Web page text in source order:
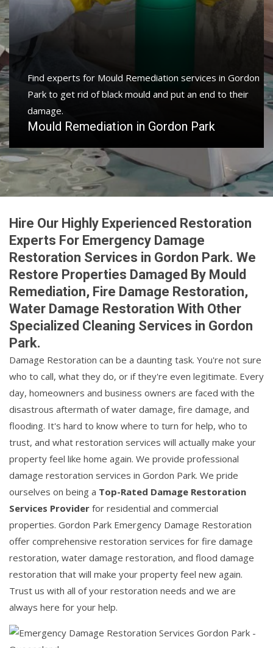
Find experts for Mould Remediation services in Gordon
Park to get rid of black mould and put an end to their
damage.
Mould Remediation in Gordon Park
Hire Our Highly Experienced Restoration
Experts For Emergency Damage
Restoration Services in Gordon Park. We
Restore Properties Damaged By Mould
Remediation, Fire Damage Restoration,
Water Damage Restoration With Other
Specialized Cleaning Services in Gordon
Park.
Damage Restoration can be a daunting task. You're not sure
who to call, what they do, or if they're even legitimate. Every
day, homeowners and business owners are faced with the
disastrous aftermath of water damage, fire damage, and
flooding. It's hard to know where to turn for help, who to
trust, and what restoration services will actually make your
property feel like home again. We provide professional
damage restoration services in Gordon Park. We pride
ourselves on being a Top-Rated Damage Restoration
Services Provider for residential and commercial
properties. Gordon Park Emergency Damage Restoration
offer comprehensive restoration services for fire damage
restoration, water damage restoration, and flood damage
restoration that will make your property feel new again.
Trust us with all of your restoration needs and we are
always here for your help.